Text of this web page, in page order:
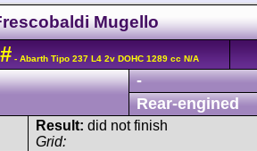
Mugello
# - Abarth Tipo 237 L4 2v DOHC 1289 cc N/A
-
Rear-engined
Result: did not finish
Grid: